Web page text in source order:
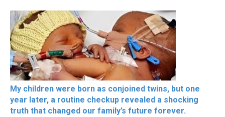
My children were born as conjoined twins, but one
year later, a routine checkup revealed a shocking
truth that changed our family’s future forever.